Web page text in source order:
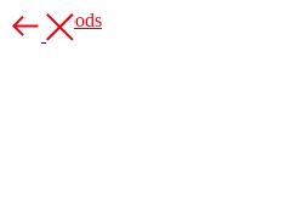
More goods